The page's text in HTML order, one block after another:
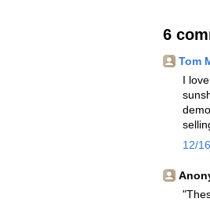
6
Tom
I
12/